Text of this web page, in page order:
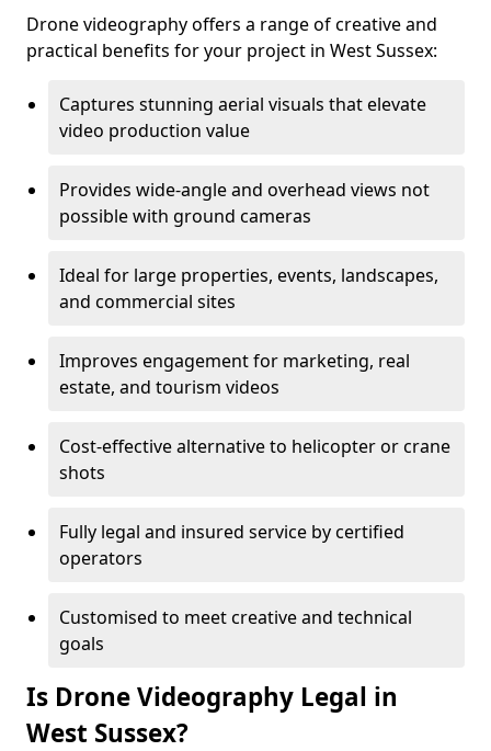
Drone videography offers a range of creative and
practical benefits for your project in West Sussex:
Captures stunning aerial visuals that elevate
video production value
Provides wide-angle and overhead views not
possible with ground cameras
Ideal for large properties, events, landscapes,
and commercial sites
Improves engagement for marketing, real
estate, and tourism videos
Cost-effective alternative to helicopter or crane
shots
Fully legal and insured service by certified
operators
Customised to meet creative and technical
goals
Is Drone Videography Legal in
West Sussex?